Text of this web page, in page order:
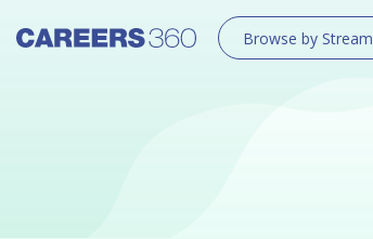
Browse by Stream